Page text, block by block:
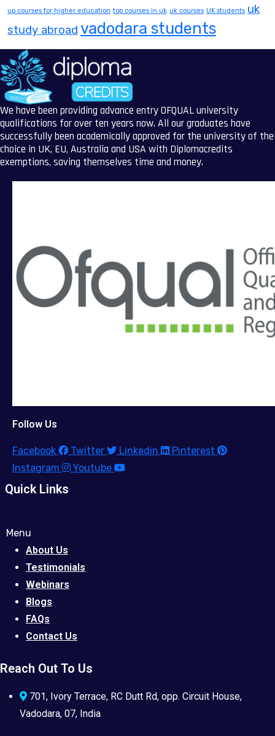
up courses for higher education top courses in uk uk courses UK students uk
study abroad vadodara students
We have been providing advance entry OFQUAL university
qualifications for over ten years now. All our graduates have
successfully been academically approved for the university of
choice in UK, EU, Australia and USA with Diplomacredits
exemptions, saving themselves time and money.
Follow Us
Facebook Twitter Linkedin
Pinterest
Instagram
Youtube
Quick Links
Menu
About Us
Testimonials
Webinars
Blogs
FAQs
Contact Us
Reach Out To Us
701, Ivory Terrace, RC Dutt Rd, opp. Circuit House,
Vadodara, 07, India